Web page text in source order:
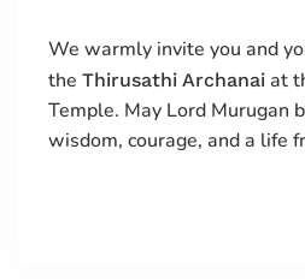
We warmly invite you and
the Thirusathi Archanai at
Temple. May Lord Murugan
wisdom, courage, and a life